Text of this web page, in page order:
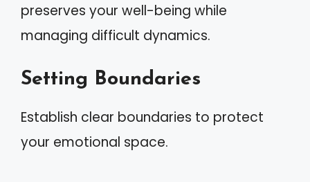
preserves your well-being while
managing difficult dynamics.
Setting Boundaries
Establish clear boundaries to protect
your emotional space.